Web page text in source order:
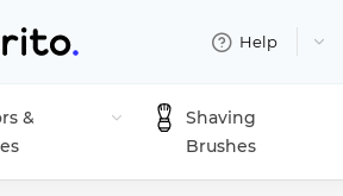
Help
&
Shaving
Brushes